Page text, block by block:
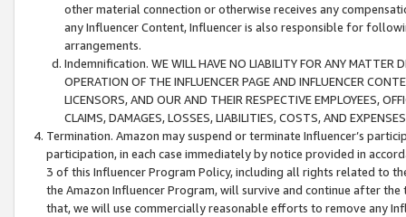
other material connection or otherwise receives any
any Influencer Content, Influencer is also responsible for
arrangements.
Indemnification. WE WILL HAVE NO LIABILITY FOR ANY MATTER
OPERATION OF THE INFLUENCER PAGE AND INFLUENCER
LICENSORS, AND OUR AND THEIR RESPECTIVE EMPLOYEES,
CLAIMS, DAMAGES, LOSSES, LIABILITIES, COSTS, AND
Termination. Amazon may suspend or terminate Influencer’s
participation, in each case immediately by notice provided in
3 of this Influencer Program Policy, including all rights related to
the Amazon Influencer Program, will survive and continue after
that, we will use commercially reasonable efforts to remove any